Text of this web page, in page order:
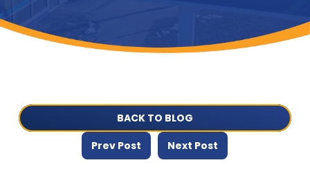
BACK TO BLOG
Prev Post Next Post